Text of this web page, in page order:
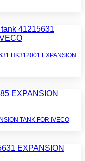
HK312001 EXPANSION
TANK FOR IVECO